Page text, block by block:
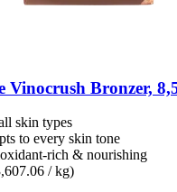
Vinocrush Bronzer,
skin types
to every skin tone
rich & nourishing
/ kg)